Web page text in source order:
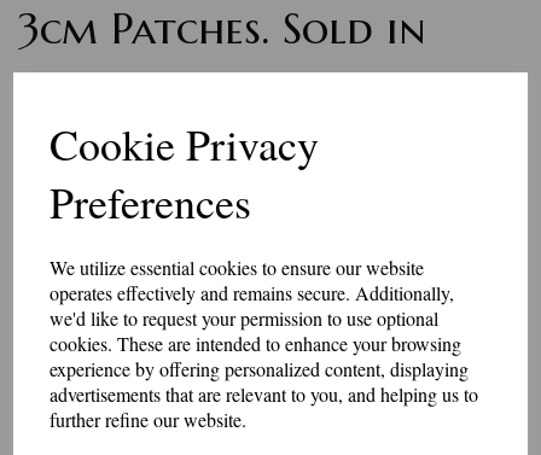
Cookie Privacy
Preferences
We utilize essential cookies to ensure our website
operates effectively and remains secure. Additionally,
we'd like to request your permission to use optional
cookies. These are intended to enhance your browsing
experience by offering personalized content, displaying
advertisements that are relevant to you, and helping us to
further refine our website.
3cm Patches. Sold in
pairs
£9.00
Personalised word badges. These badges are for small amounts of letters
or numbers. The finished size is 75mm x 25mm, or 75mm x 30mm - the
Maximum 10 characters will fit in these patches.
Select your colour choices and add the text in the box below.
These badges have an iron-on or Velcro brand hook and loop backing.
Made in our workshop in Kent.
Price includes P&P